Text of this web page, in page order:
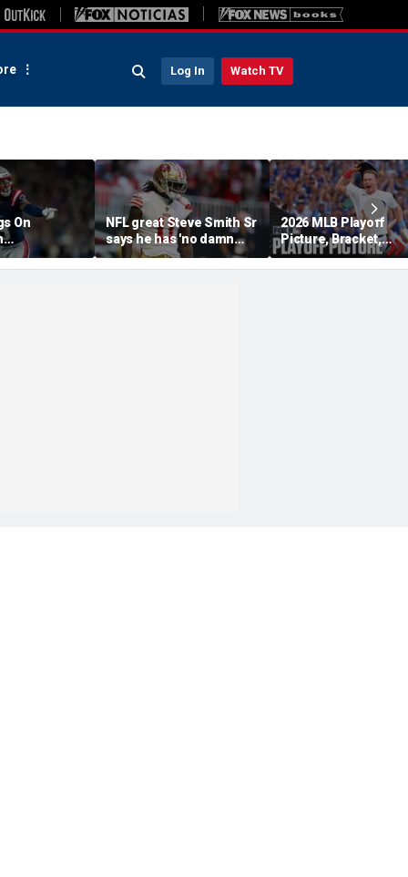
Log In Watch TV
On
'They Got
NFL great Steve Smith Sr
says he has 'no damn
idea' what's going on with
embattled 49ers star
2026 MLB Playoff
Picture, Bracket,
Standings: Cubs,
Sox And Braves